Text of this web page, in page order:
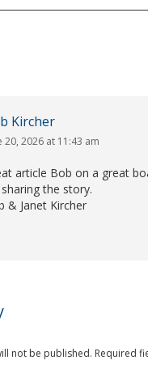
Kircher
20, 2026 at 11:43 am
article Bob on a great
the story.
& Janet Kircher
not be published. Required